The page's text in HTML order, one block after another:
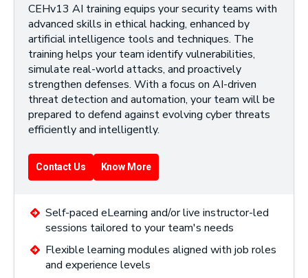
CEHv13 AI training equips your security teams with
advanced skills in ethical hacking, enhanced by
artificial intelligence tools and techniques. The
training helps your team identify vulnerabilities,
simulate real-world attacks, and proactively
strengthen defenses. With a focus on AI-driven
threat detection and automation, your team will be
prepared to defend against evolving cyber threats
efficiently and intelligently.
Contact Us Know More
Self-paced eLearning and/or live instructor-led
sessions tailored to your team's needs
Flexible learning modules aligned with job roles
and experience levels